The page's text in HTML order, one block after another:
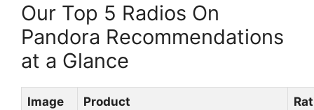
Our Top 5 Radios On
Pandora Recommendations
at a Glance
Image Product